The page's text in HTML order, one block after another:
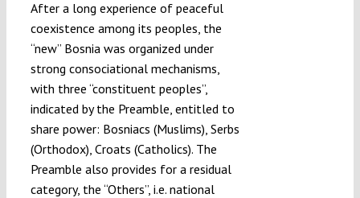
After a long experience of peaceful
coexistence among its peoples, the
“new” Bosnia was organized under
strong consociational mechanisms,
with three “constituent peoples”,
indicated by the Preamble, entitled to
share power: Bosniacs (Muslims), Serbs
(Orthodox), Croats (Catholics). The
Preamble also provides for a residual
category, the “Others”, i.e. national